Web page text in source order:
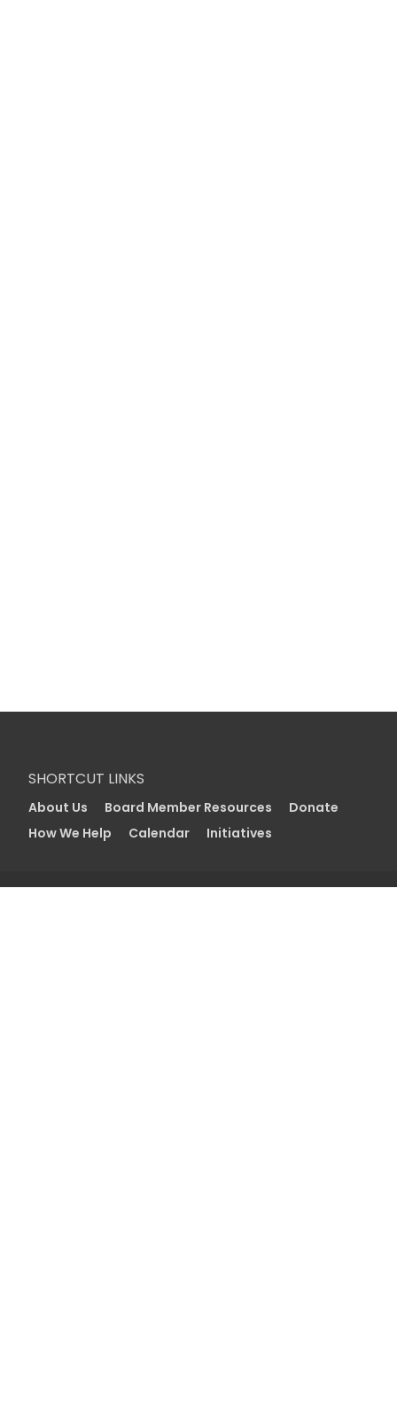
SHORTCUT LINKS
About Us Board Member Resources
Donate
How We Help
Calendar Initiatives